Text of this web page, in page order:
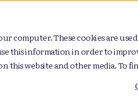
computer. These cookies are
this information in order to
this website and other media. To